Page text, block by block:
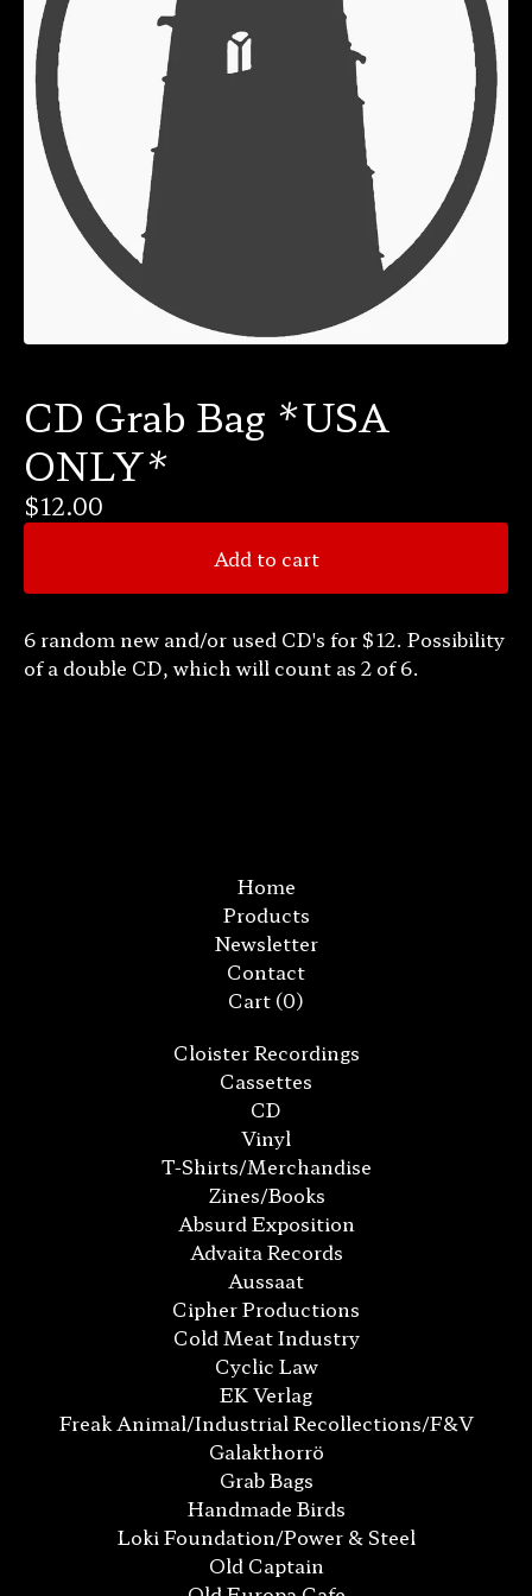
CD Grab Bag *USA
ONLY*
$12.00
Add to cart
6 random new and/or used CD's for $12. Possibility
of a double CD, which will count as 2 of 6.
Home
Products
Newsletter
Contact
Cart (0)
Cloister Recordings
Cassettes
CD
Vinyl
T-Shirts/Merchandise
Zines/Books
Absurd Exposition
Advaita Records
Aussaat
Cipher Productions
Cold Meat Industry
Cyclic Law
EK Verlag
Freak Animal/Industrial Recollections/F&V
Galakthorrö
Grab Bags
Handmade Birds
Loki Foundation/Power & Steel
Old Captain